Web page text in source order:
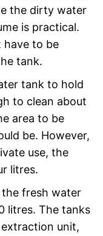
the dirty water
is practical.
have to be
tank.
tank to hold
to clean about
area to be
be. However,
use, the
litres.
fresh water
litres. The tanks
unit,